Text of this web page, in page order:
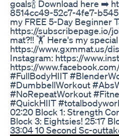
goals🍾 Download here ➡️
8514cc49-52c7-4fe7-
my FREE 5-Day Beginner
https://subscribepage.io/
mat?!! 🏋️ Here's my
https://www.gxmmat.us/
Instagram: https://
https://
#FullBodyHIIT
#DumbbellWorkout
#NoRepeatWorkout
#QuickHIIT
02:20 Block 1: Strength
Block 3: Eightsies! 25:17
33:04 10 Second Sc-